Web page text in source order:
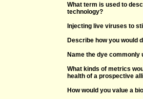
What term is used to
technology?
Injecting live viruses to
Describe how you would
Name the dye
What kinds of metrics
health of a prospective
How would you value a